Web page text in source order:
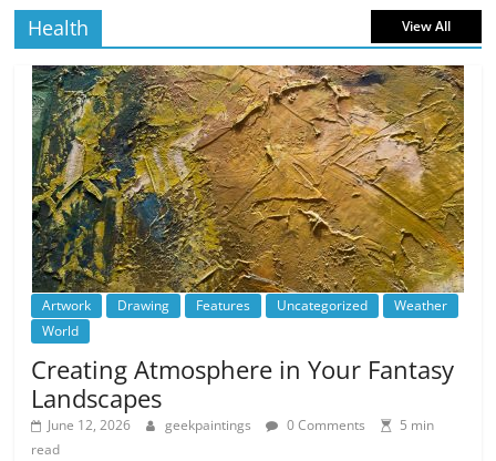
Health View All
Artwork Drawing Features Uncategorized
Weather
World
Creating Atmosphere in Your Fantasy
Landscapes
June 12, 2026 geekpaintings 0 Comments
5 min
read